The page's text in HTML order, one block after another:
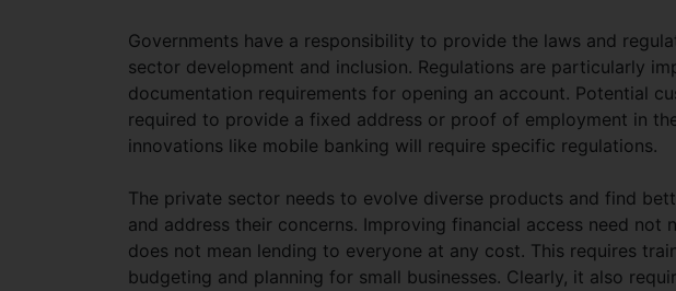
Governments have a responsibility to provide the laws and
sector development and inclusion. Regulations are particularly
documentation requirements for opening an account. Potential
required to provide a fixed address or proof of employment in
innovations like mobile banking will require specific regulations.
The private sector needs to evolve diverse products and find
and address their concerns. Improving financial access need not
does not mean lending to everyone at any cost. This requires
budgeting and planning for small businesses. Clearly, it also